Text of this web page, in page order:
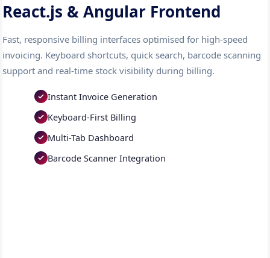
React.js & Angular Frontend
Fast, responsive billing interfaces optimised for high-speed
invoicing. Keyboard shortcuts, quick search, barcode scanning
support and real-time stock visibility during billing.
Instant Invoice Generation
Keyboard-First Billing
Multi-Tab Dashboard
Barcode Scanner Integration